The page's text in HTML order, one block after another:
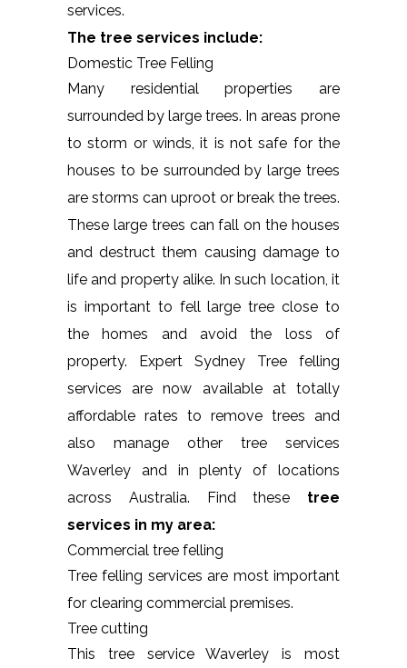
services.
The tree services include:
Domestic Tree Felling
Many residential properties are
surrounded by large trees. In areas prone
to storm or winds, it is not safe for the
houses to be surrounded by large trees
are storms can uproot or break the trees.
These large trees can fall on the houses
and destruct them causing damage to
life and property alike. In such location, it
is important to fell large tree close to
the homes and avoid the loss of
property. Expert Sydney Tree felling
services are now available at totally
affordable rates to remove trees and
also manage other tree services
Waverley and in plenty of locations
across Australia. Find these tree
services in my area:
Commercial tree felling
Tree felling services are most important
for clearing commercial premises.
Tree cutting
This tree service Waverley is most